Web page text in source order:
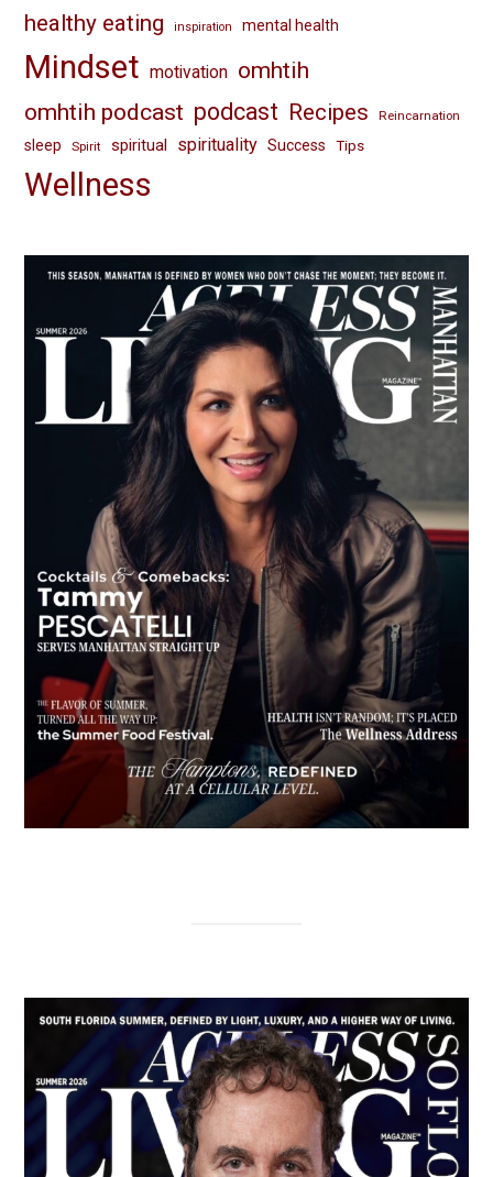
healthy eating inspiration mental health
Mindset motivation omhtih
omhtih podcast podcast Recipes Reincarnation
sleep Spirit spiritual spirituality Success Tips
Wellness